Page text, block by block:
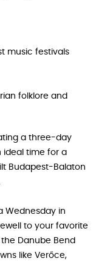
music festivals
folklore and
a three-day
ideal time for a
Budapest-Balaton
Wednesday in
to your favorite
Danube Bend
like Verőce,